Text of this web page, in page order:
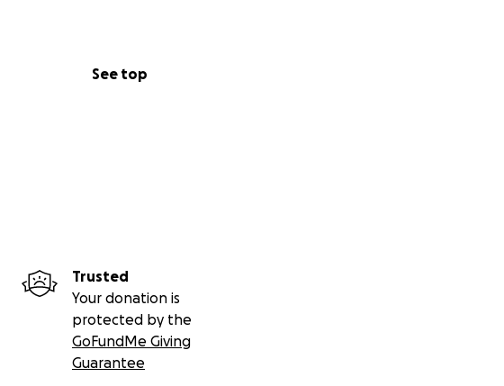
See top
Trusted
Your donation is
protected by the
GoFundMe Giving
Guarantee